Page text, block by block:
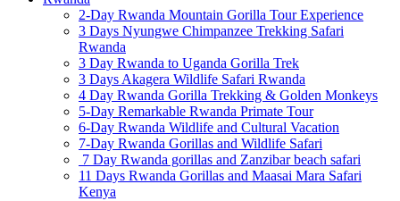
2-Day Rwanda Mountain Gorilla Tour Experience
3 Days Nyungwe Chimpanzee Trekking Safari
Rwanda
3 Day Rwanda to Uganda Gorilla Trek
3 Days Akagera Wildlife Safari Rwanda
4 Day Rwanda Gorilla Trekking & Golden Monkeys
5-Day Remarkable Rwanda Primate Tour
6-Day Rwanda Wildlife and Cultural Vacation
7-Day Rwanda Gorillas and Wildlife Safari
7 Day Rwanda gorillas and Zanzibar beach safari
11 Days Rwanda Gorillas and Maasai Mara Safari
Kenya